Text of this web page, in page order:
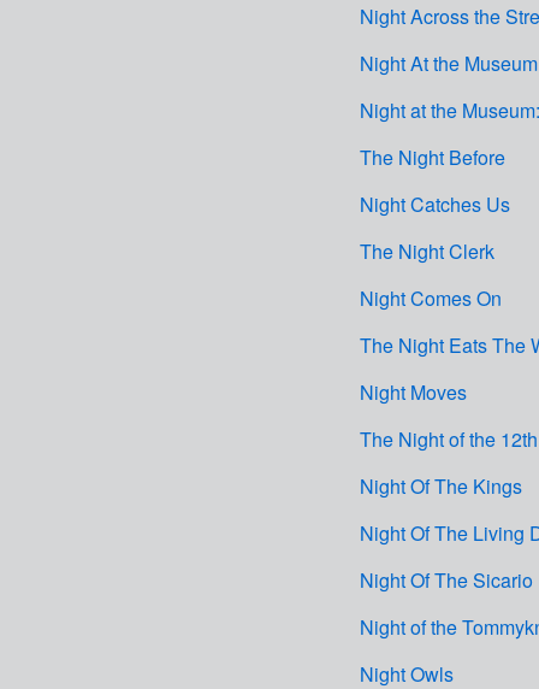
Night Across the
Night At the
Night at the
The Night Before
Night Catches Us
The Night Clerk
Night Comes On
The Night Eats The
Night Moves
The Night of the 12th
Night Of The Kings
Night Of The Living
Night Of The Sicario
Night of the
Night Owls